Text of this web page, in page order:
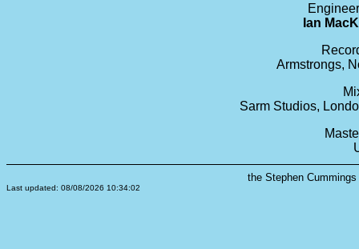
Ian
Armstrongs,
Sarm Studios,
the Stephen
Last updated: 08/08/2026 10:34:02